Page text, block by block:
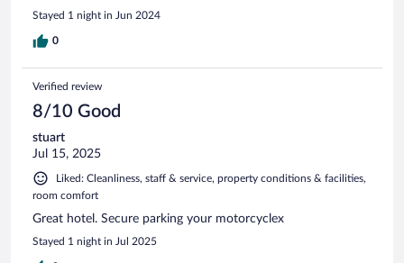
Stayed 1 night in Jun 2024
0
Verified review
8/10 Good
stuart
Jul 15, 2025
Liked: Cleanliness, staff & service, property conditions & facilities,
room comfort
Great hotel. Secure parking your motorcyclex
Stayed 1 night in Jul 2025